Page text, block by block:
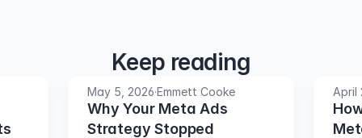
Keep reading
May 5, 2026·Emmett Cooke
Why Your Meta Ads
Strategy Stopped
April